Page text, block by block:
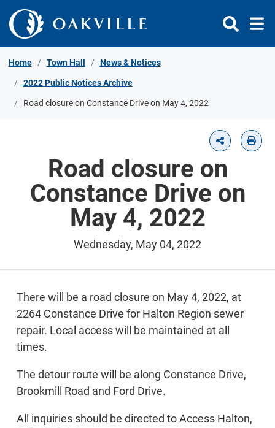
Skip to Content
Home Town Hall News & Notices
2022 Public Notices Archive
Road closure on Constance Drive on May 4, 2022
Road closure on
Constance Drive on
May 4, 2022
Wednesday, May 04, 2022
There will be a road closure on May 4, 2022, at
2264 Constance Drive for Halton Region sewer
repair. Local access will be maintained at all
times.
The detour route will be along Constance Drive,
Brookmill Road and Ford Drive.
All inquiries should be directed to Access Halton,